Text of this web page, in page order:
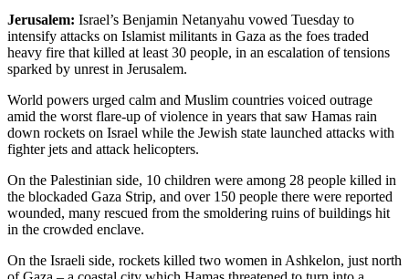
Jerusalem: Israel’s Benjamin Netanyahu vowed Tuesday to
intensify attacks on Islamist militants in Gaza as the foes traded
heavy fire that killed at least 30 people, in an escalation of tensions
sparked by unrest in Jerusalem.
World powers urged calm and Muslim countries voiced outrage
amid the worst flare-up of violence in years that saw Hamas rain
down rockets on Israel while the Jewish state launched attacks with
fighter jets and attack helicopters.
On the Palestinian side, 10 children were among 28 people killed in
the blockaded Gaza Strip, and over 150 people there were reported
wounded, many rescued from the smoldering ruins of buildings hit
in the crowded enclave.
On the Israeli side, rockets killed two women in Ashkelon, just north